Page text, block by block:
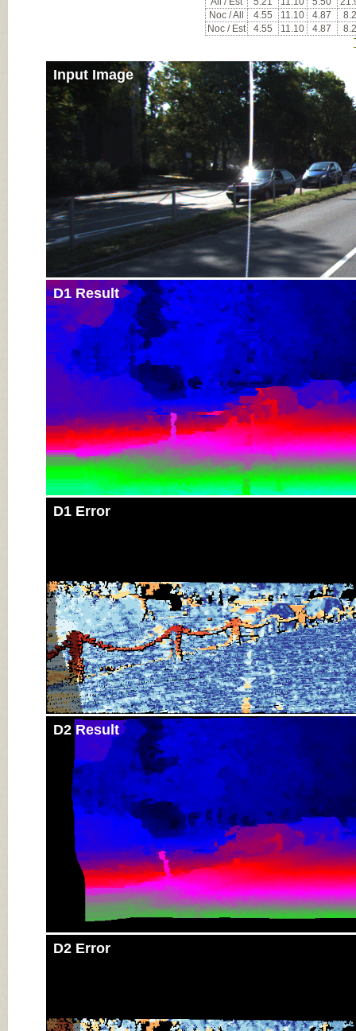
Noc / All
4.55 11.10 4.87
Noc / Est
4.55 11.10 4.87
Input Image
D1 Result
D1 Error
D2 Result
D2 Error